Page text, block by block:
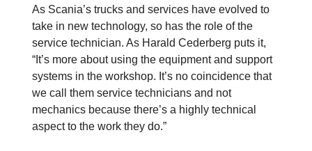
As Scania’s trucks and services have evolved to
take in new technology, so has the role of the
service technician. As Harald Cederberg puts it,
“It’s more about using the equipment and support
systems in the workshop. It’s no coincidence that
we call them service technicians and not
mechanics because there’s a highly technical
aspect to the work they do.”